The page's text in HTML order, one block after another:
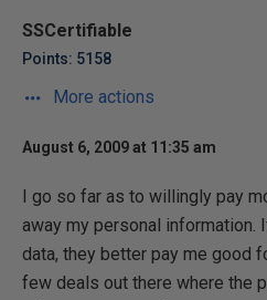
SSCertifiable
Points: 5158
More actions
August 6, 2009 at 11:35 am
I go so far as to willingly pay
away my personal information.
data, they better pay me good
few deals out there where the